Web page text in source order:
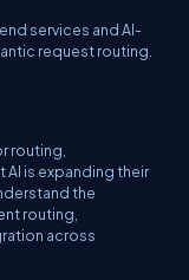
services and AI-
request routing.
routing,
is expanding their
the
routing,
across